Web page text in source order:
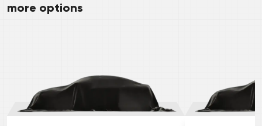
more options